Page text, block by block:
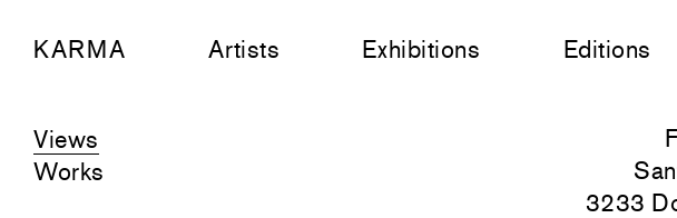
KARMA Artists Exhibitions Editions
Views
Works
3233